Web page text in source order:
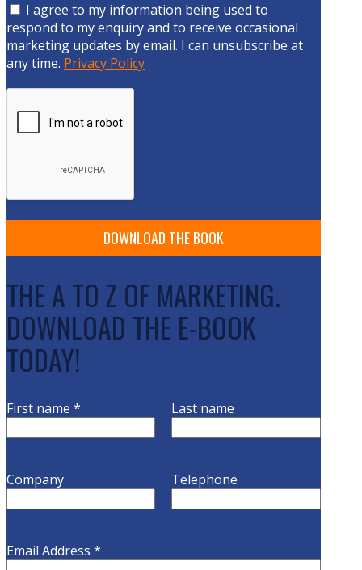
I agree to my information being used to
respond to my enquiry and to receive occasional
marketing updates by email. I can unsubscribe at
any time. Privacy Policy
THE A TO Z OF MARKETING.
DOWNLOAD THE E-BOOK
TODAY!
First name * Last name
Company Telephone
Email Address *